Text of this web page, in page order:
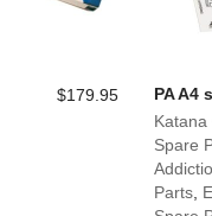
$179.95
PA A4
Spare
Parts